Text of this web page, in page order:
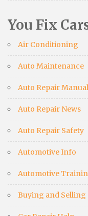
You Fix
Air Conditioning
Auto Maintenance
Auto Repair
Auto Repair News
Auto Repair Safety
Automotive Info
Automotive
Buying and Selling